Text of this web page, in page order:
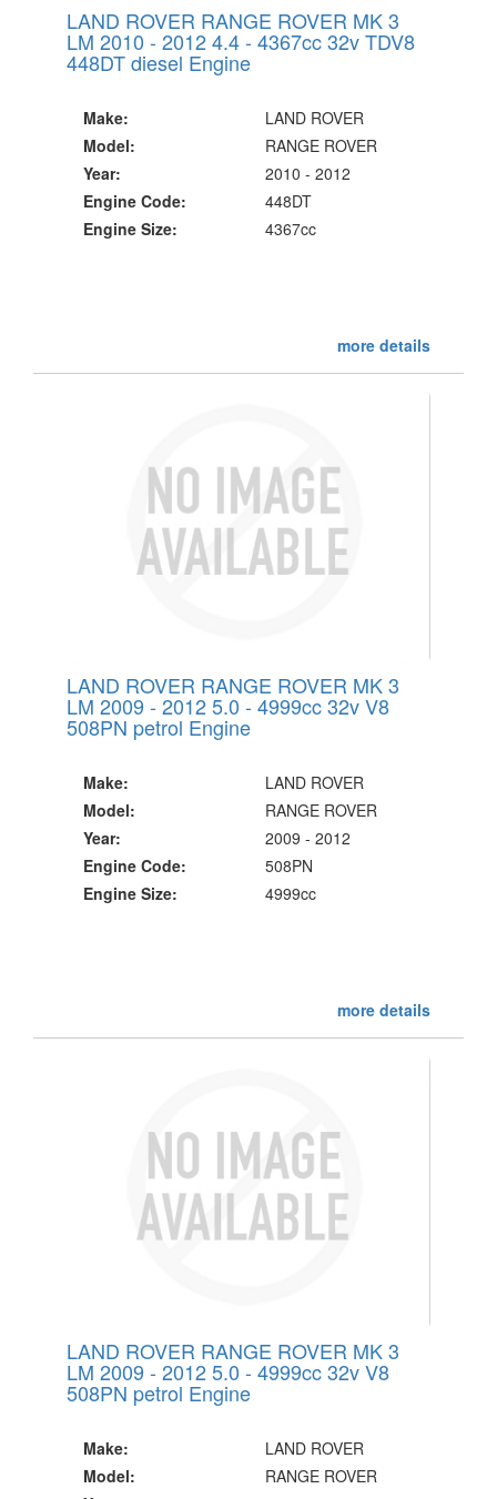
LAND ROVER RANGE ROVER MK 3
LM 2010 - 2012 4.4 - 4367cc 32v TDV8
448DT diesel Engine
Make:
LAND ROVER
Model:
RANGE ROVER
Year:
2010 - 2012
Engine Code:
448DT
Engine Size:
4367cc
more details
LAND ROVER RANGE ROVER MK 3
LM 2009 - 2012 5.0 - 4999cc 32v V8
508PN petrol Engine
Make:
LAND ROVER
Model:
RANGE ROVER
Year:
2009 - 2012
Engine Code:
508PN
Engine Size:
4999cc
more details
LAND ROVER RANGE ROVER MK 3
LM 2009 - 2012 5.0 - 4999cc 32v V8
508PN petrol Engine
Make:
LAND ROVER
Model:
RANGE ROVER